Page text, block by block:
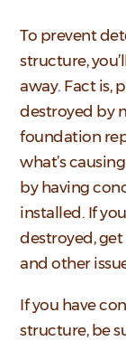
To prevent
structure,
away. Fact is,
destroyed by
foundation
what’s
by having
installed. If
destroyed,
and other
If you have
structure, be